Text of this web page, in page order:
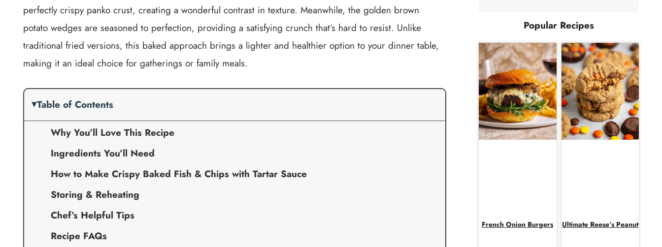
perfectly crispy panko crust, creating a wonderful contrast in texture. Meanwhile, the golden brown
potato wedges are seasoned to perfection, providing a satisfying crunch that’s hard to resist. Unlike
traditional fried versions, this baked approach brings a lighter and healthier option to your dinner table,
making it an ideal choice for gatherings or family meals.
Table of Contents
Why You’ll Love This Recipe
Ingredients You’ll Need
How to Make Crispy Baked Fish & Chips with Tartar Sauce
Storing & Reheating
Chef’s Helpful Tips
Recipe FAQs
Popular Recipes
French Onion Burgers Ultimate Reese’s Peanut